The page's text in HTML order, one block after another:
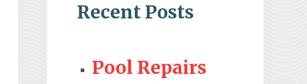
Recent Posts
Pool Repairs